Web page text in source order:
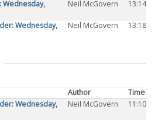
Wednesday,
Neil McGovern 13:14
Wednesday,
Neil McGovern 13:18
Author
Time
Wednesday,
Neil McGovern 11:10